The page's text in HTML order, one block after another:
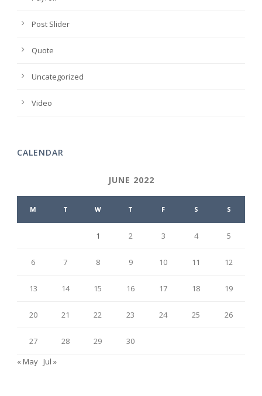
Post Slider
Quote
Uncategorized
Video
CALENDAR
JUNE 2022
M T W T F S S
1 2 3 4 5
6 7 8 9 10 11 12
13 14 15 16 17 18 19
20 21 22 23 24 25 26
27 28 29
30
« May Jul »